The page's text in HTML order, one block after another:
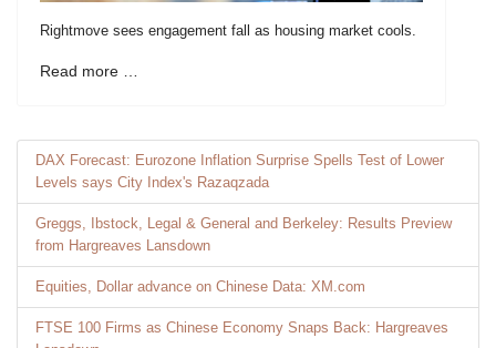
Rightmove sees engagement fall as housing market cools.
Read more …
DAX Forecast: Eurozone Inflation Surprise Spells Test of Lower
Levels says City Index's Razaqzada
Greggs, Ibstock, Legal & General and Berkeley: Results Preview
from Hargreaves Lansdown
Equities, Dollar advance on Chinese Data: XM.com
FTSE 100 Firms as Chinese Economy Snaps Back: Hargreaves